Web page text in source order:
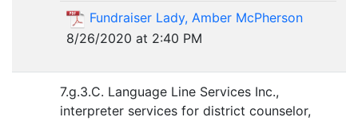
Fundraiser Lady, Amber McPherson
8/26/2020 at 2:40 PM
7.g.3.C. Language Line Services Inc.,
interpreter services for district counselor,